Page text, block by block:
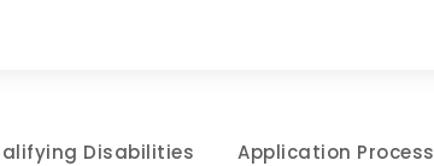
Disabilities Application Process